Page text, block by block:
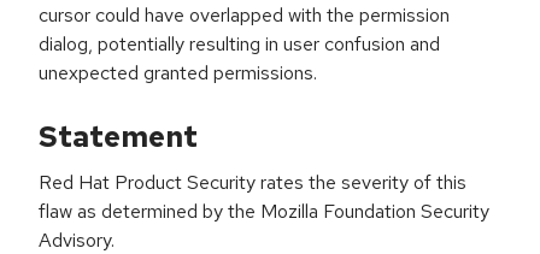
cursor could have overlapped with the permission
dialog, potentially resulting in user confusion and
unexpected granted permissions.
Statement
Red Hat Product Security rates the severity of this
flaw as determined by the Mozilla Foundation Security
Advisory.